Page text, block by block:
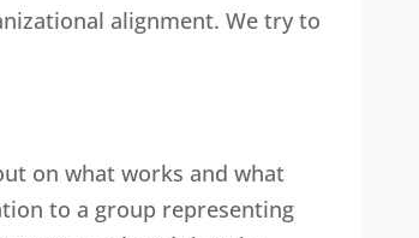
alignment. We try to
on what works and what
to a group representing